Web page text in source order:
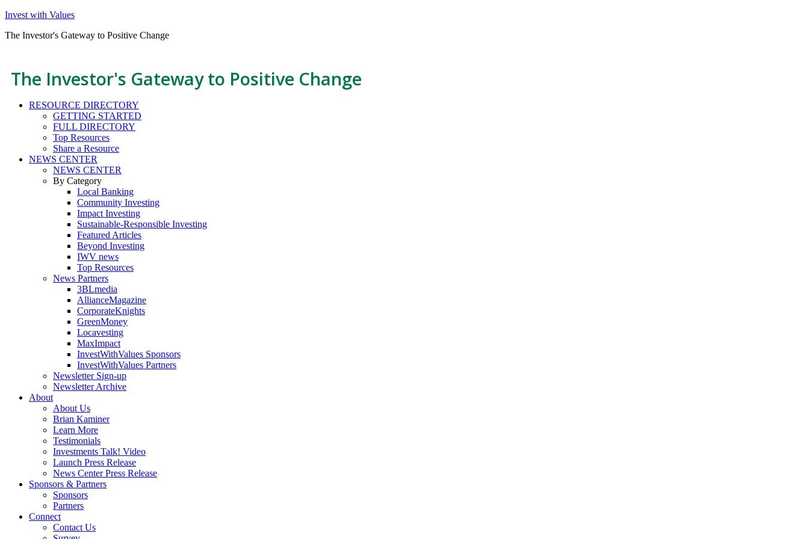
Invest with Values
The Investor's Gateway to Positive Change
The Investor's Gateway to Positive Change
RESOURCE DIRECTORY
GETTING STARTED
FULL DIRECTORY
Top Resources
Share a Resource
NEWS CENTER
NEWS CENTER
By Category
Local Banking
Community Investing
Impact Investing
Sustainable-Responsible Investing
Featured Articles
Beyond Investing
IWV news
Top Resources
News Partners
3BLmedia
AllianceMagazine
CorporateKnights
GreenMoney
Locavesting
MaxImpact
InvestWithValues Sponsors
InvestWithValues Partners
Newsletter Sign-up
Newsletter Archive
About
About Us
Brian Kaminer
Learn More
Testimonials
Investments Talk! Video
Launch Press Release
News Center Press Release
Sponsors & Partners
Sponsors
Partners
Connect
Contact Us